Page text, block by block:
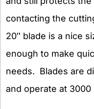
contacting the
20″ blade is a nice
enough to make
needs. Blades are
and operate at 3000